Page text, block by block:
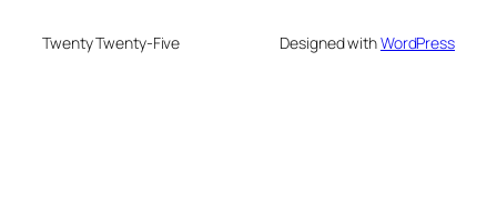
Twenty Twenty-Five Designed withWordPress